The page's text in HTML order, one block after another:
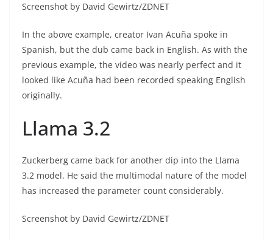
Screenshot by David Gewirtz/ZDNET
In the above example, creator Ivan Acuña spoke in
Spanish, but the dub came back in English. As with the
previous example, the video was nearly perfect and it
looked like Acuña had been recorded speaking English
originally.
Llama 3.2
Zuckerberg came back for another dip into the Llama
3.2 model. He said the multimodal nature of the model
has increased the parameter count considerably.
Screenshot by David Gewirtz/ZDNET